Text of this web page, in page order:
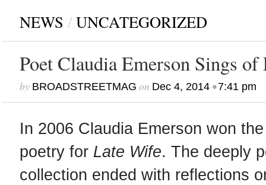
NEWS / UNCATEGORIZED
Poet Claudia Emerson Sings
by BROADSTREETMAG on Dec 4, 2014•7:41 pm
In 2006 Claudia Emerson won
poetry for Late Wife. The deeply
collection ended with reflections